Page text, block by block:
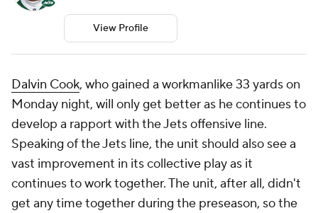
View Profile
Dalvin Cook, who gained a workmanlike 33 yards on
Monday night, will only get better as he continues to
develop a rapport with the Jets offensive line.
Speaking of the Jets line, the unit should also see a
vast improvement in its collective play as it
continues to work together. The unit, after all, didn't
get any time together during the preseason, so the